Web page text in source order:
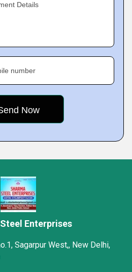
Details
number
Enterprises
Sagarpur West,, New Delhi,